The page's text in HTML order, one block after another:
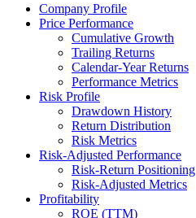
Company Profile
Price Performance
Cumulative Growth
Trailing Returns
Calendar-Year Returns
Performance Metrics
Risk Profile
Drawdown History
Return Distribution
Risk Metrics
Risk-Adjusted Performance
Risk-Return Positioning
Risk-Adjusted Metrics
Profitability
ROE (TTM)